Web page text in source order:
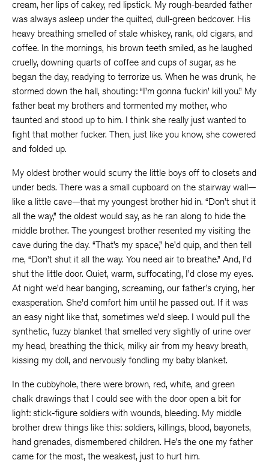
cream, her lips of cakey, red lipstick. My rough-bearded father
was always asleep under the quilted, dull-green bedcover. His
heavy breathing smelled of stale whiskey, rank, old cigars, and
coffee. In the mornings, his brown teeth smiled, as he laughed
cruelly, downing quarts of coffee and cups of sugar, as he
began the day, readying to terrorize us. When he was drunk, he
stormed down the hall, shouting: “I’m gonna fuckin’ kill you.” My
father beat my brothers and tormented my mother, who
taunted and stood up to him. I think she really just wanted to
fight that mother fucker. Then, just like you know, she cowered
and folded up.
My oldest brother would scurry the little boys off to closets and
under beds. There was a small cupboard on the stairway wall—
like a little cave—that my youngest brother hid in. “Don’t shut it
all the way,” the oldest would say, as he ran along to hide the
middle brother. The youngest brother resented my visiting the
cave during the day. “That’s my space,” he’d quip, and then tell
me, “Don’t shut it all the way. You need air to breathe.” And, I’d
shut the little door. Quiet, warm, suffocating, I’d close my eyes.
At night we’d hear banging, screaming, our father’s crying, her
exasperation. She’d comfort him until he passed out. If it was
an easy night like that, sometimes we’d sleep. I would pull the
synthetic, fuzzy blanket that smelled very slightly of urine over
my head, breathing the thick, milky air from my heavy breath,
kissing my doll, and nervously fondling my baby blanket.
In the cubbyhole, there were brown, red, white, and green
chalk drawings that I could see with the door open a bit for
light: stick-figure soldiers with wounds, bleeding. My middle
brother drew things like this: soldiers, killings, blood, bayonets,
hand grenades, dismembered children. He’s the one my father
came for the most, the weakest, just to hurt him.